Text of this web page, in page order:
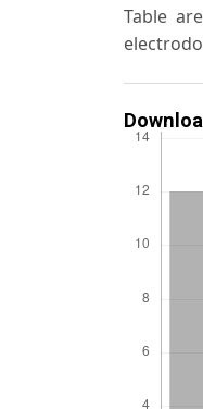
Table